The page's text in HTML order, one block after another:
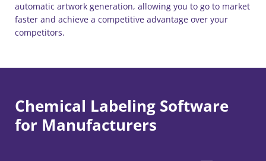
automatic artwork generation, allowing you to go to market
faster and achieve a competitive advantage over your
competitors.
Chemical Labeling Software
for Manufacturers